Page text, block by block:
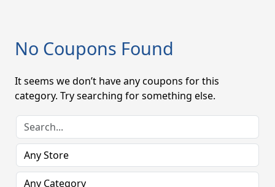
No Coupons Found
It seems we don’t have any coupons for this
category. Try searching for something else.